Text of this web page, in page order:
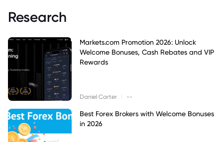
Research
Markets.com Promotion 2026: Unlock
Welcome Bonuses, Cash Rebates and VIP
Rewards
Daniel Carter --
Best Forex Brokers with Welcome Bonuses
in 2026